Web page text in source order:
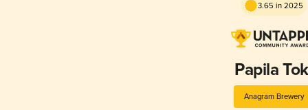
3.65 in 2025
Papila
Anagram Brewery